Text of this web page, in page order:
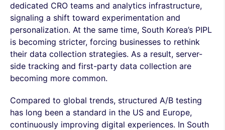
dedicated CRO teams and analytics infrastructure,
signaling a shift toward experimentation and
personalization. At the same time, South Korea’s PIPL
is becoming stricter, forcing businesses to rethink
their data collection strategies. As a result, server-
side tracking and first-party data collection are
becoming more common.
Compared to global trends, structured A/B testing
has long been a standard in the US and Europe,
continuously improving digital experiences. In South